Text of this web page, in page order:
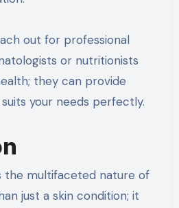
out for professional
or nutritionists
they can provide
your needs perfectly.
the multifaceted nature of
just a skin condition; it